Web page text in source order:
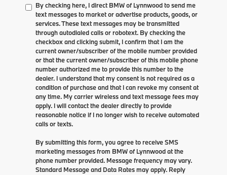
By checking here, I direct BMW of Lynnwood to send me
text messages to market or advertise products, goods, or
services. These text messages may be transmitted
through autodialed calls or robotext. By checking the
checkbox and clicking submit, I confirm that I am the
current owner/subscriber of the mobile number provided
or that the current owner/subscriber of this mobile phone
number authorized me to provide this number to the
dealer. I understand that my consent is not required as a
condition of purchase and that I can revoke my consent at
any time. My carrier wireless and text message fees may
apply. I will contact the dealer directly to provide
reasonable notice if I no longer wish to receive automated
calls or texts.
By submitting this form, you agree to receive SMS
marketing messages from BMW of Lynnwood at the
phone number provided. Message frequency may vary.
Standard Message and Data Rates may apply. Reply